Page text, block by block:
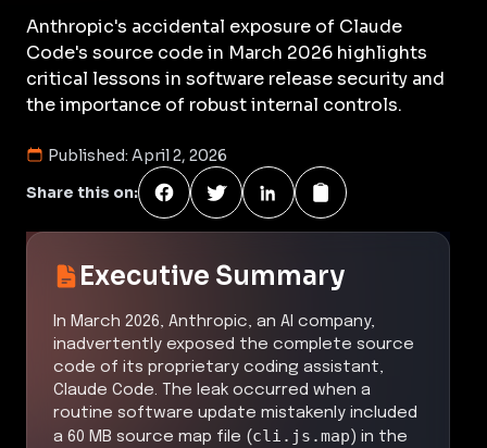
Anthropic's accidental exposure of Claude
Code's source code in March 2026 highlights
critical lessons in software release security and
the importance of robust internal controls.
Published: April 2, 2026
Share this on:
Executive Summary
In March 2026, Anthropic, an AI company,
inadvertently exposed the complete source
code of its proprietary coding assistant,
Claude Code. The leak occurred when a
routine software update mistakenly included
a 60 MB source map file (cli.js.map) in the